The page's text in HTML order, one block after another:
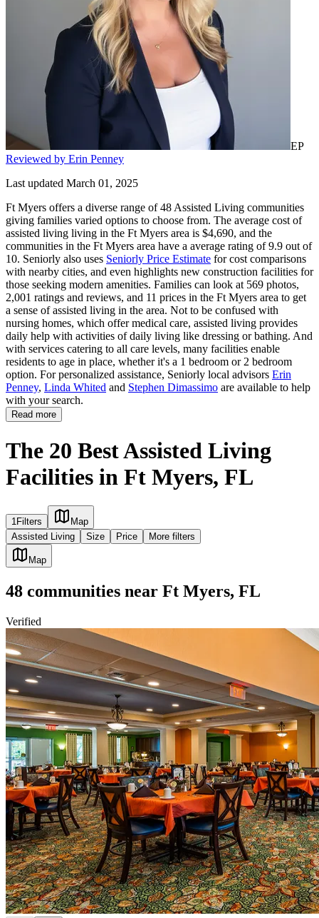
EP
Reviewed by Erin Penney
Last updated March 01, 2025
Ft Myers offers a diverse range of 48 Assisted Living communities
giving families varied options to choose from. The average cost of
assisted living living in the Ft Myers area is $4,690, and the
communities in the Ft Myers area have a average rating of 9.9 out of
10. Seniorly also uses Seniorly Price Estimate for cost comparisons
with nearby cities, and even highlights new construction facilities for
those seeking modern amenities. Families can look at 569 photos,
2,001 ratings and reviews, and 11 prices in the Ft Myers area to get
a sense of assisted living in the area. Not to be confused with
nursing homes, which offer medical care, assisted living provides
daily help with activities of daily living like dressing or bathing. And
with services catering to all care levels, many facilities enable
residents to age in place, whether it's a 1 bedroom or 2 bedroom
option. For personalized assistance, Seniorly local advisors Erin
Penney, Linda Whited and Stephen Dimassimo are available to help
with your search.
Read more
The 20 Best Assisted Living
Facilities in Ft Myers, FL
1Filters
Map
Assisted Living
Size Price More filters
Map
48 communities near Ft Myers, FL
Verified